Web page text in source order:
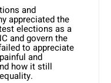
and
appreciated the
elections as a
and govern the
to appreciate
and
how it still